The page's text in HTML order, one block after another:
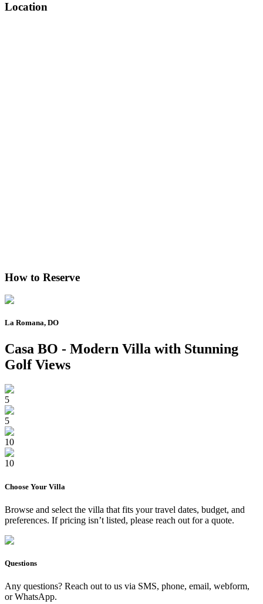
Location
How to Reserve
La Romana, DO
Casa BO - Modern Villa with Stunning
Golf Views
5
5
10
10
Choose Your Villa
Browse and select the villa that fits your travel dates, budget, and
preferences. If pricing isn’t listed, please reach out for a quote.
Questions
Any questions? Reach out to us via SMS, phone, email, webform,
or WhatsApp.